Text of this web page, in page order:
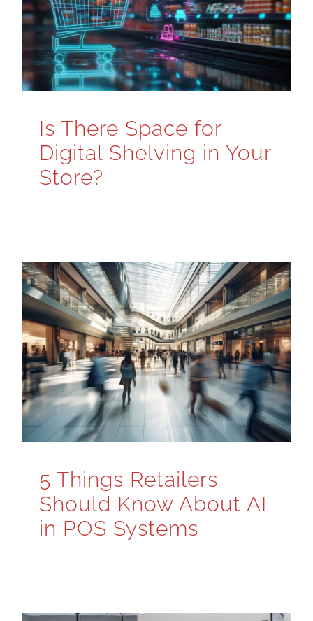
Is There Space for
Digital Shelving in Your
Store?
5 Things Retailers
Should Know About AI
in POS Systems